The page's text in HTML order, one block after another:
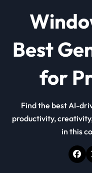
Best
for
Find the best AI-
productivity,
in this